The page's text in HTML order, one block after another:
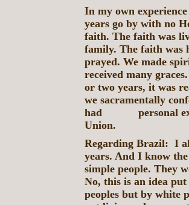
In my own
years go by with no
faith. The faith was
family. The faith was
prayed. We made
received many
or two years, it was
we sacramentally
had personal
Union.
Regarding Brazil: I
years. And I know
simple people. They
No, this is an idea
peoples but by white